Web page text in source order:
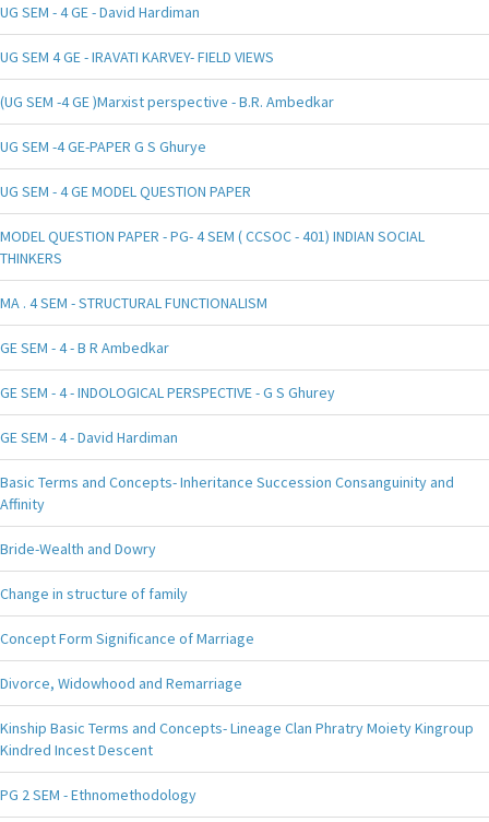
UG SEM - 4 GE - David Hardiman
UG SEM 4 GE - IRAVATI KARVEY- FIELD VIEWS
(UG SEM -4 GE )Marxist perspective - B.R. Ambedkar
UG SEM -4 GE-PAPER G S Ghurye
UG SEM - 4 GE MODEL QUESTION PAPER
MODEL QUESTION PAPER - PG- 4 SEM ( CCSOC - 401) INDIAN SOCIAL
THINKERS
MA . 4 SEM - STRUCTURAL FUNCTIONALISM
GE SEM - 4 - B R Ambedkar
GE SEM - 4 - INDOLOGICAL PERSPECTIVE - G S Ghurey
GE SEM - 4 - David Hardiman
Basic Terms and Concepts- Inheritance Succession Consanguinity and
Affinity
Bride-Wealth and Dowry
Change in structure of family
Concept Form Significance of Marriage
Divorce, Widowhood and Remarriage
Kinship Basic Terms and Concepts- Lineage Clan Phratry Moiety Kingroup
Kindred Incest Descent
PG 2 SEM - Ethnomethodology